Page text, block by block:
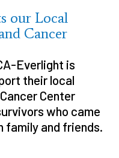
our Local
Cancer
Everlight is
their local
Center
who came
family and friends.